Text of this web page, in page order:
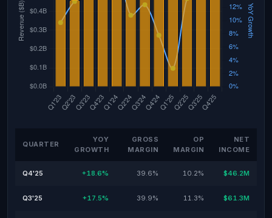
QUARTER
YOY
GROWTH
GROSS
MARGIN
OP
MARGIN
NET
INCOME
Q4'25 +18.6% 39.6% 10.2% $46.2M
Q3'25 +17.5% 39.9% 11.3% $61.3M